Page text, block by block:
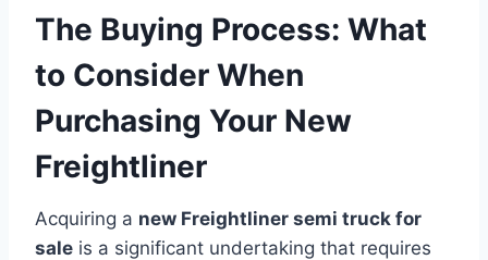
The Buying Process: What
to Consider When
Purchasing Your New
Freightliner
Acquiring a new Freightliner semi truck for
sale is a significant undertaking that requires